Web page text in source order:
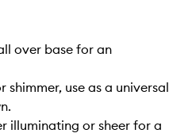
over base for an
shimmer, use as a universal
illuminating or sheer for a